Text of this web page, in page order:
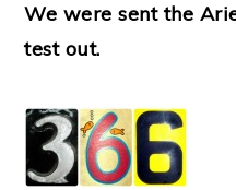
We were sent the
test out.